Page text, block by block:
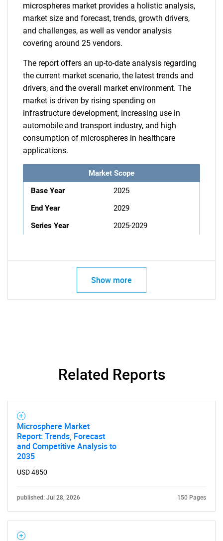
microspheres market provides a holistic analysis,
market size and forecast, trends, growth drivers,
and challenges, as well as vendor analysis
covering around 25 vendors.
The report offers an up-to-date analysis regarding
the current market scenario, the latest trends and
drivers, and the overall market environment. The
market is driven by rising spending on
infrastructure development, increasing use in
automobile and transport industry, and high
consumption of microspheres in healthcare
applications.
Market Scope
Base Year
2025
End Year
2029
Series Year
2025-2029
Show more
Related Reports
Microsphere Market
Report: Trends, Forecast
and Competitive Analysis to
2035
USD 4850
published: Jul 28, 2026 150 Pages